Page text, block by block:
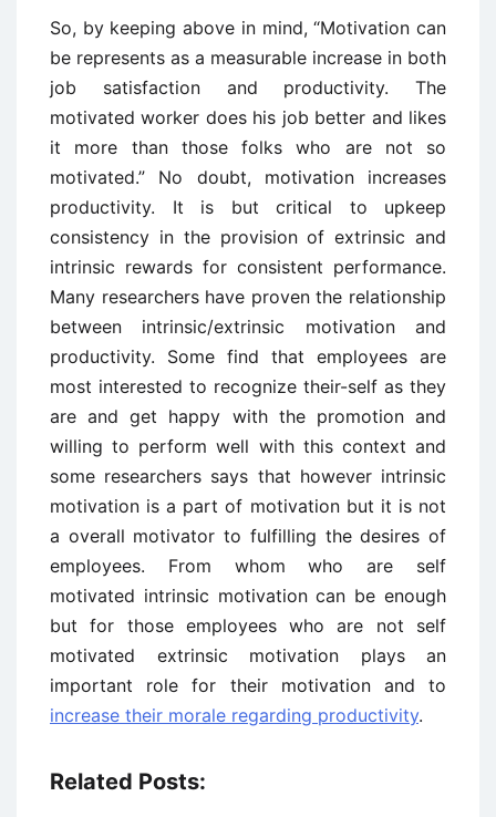
So, by keeping above in mind, “Motivation can
be represents as a measurable increase in both
job satisfaction and productivity. The
motivated worker does his job better and likes
it more than those folks who are not so
motivated.” No doubt, motivation increases
productivity. It is but critical to upkeep
consistency in the provision of extrinsic and
intrinsic rewards for consistent performance.
Many researchers have proven the relationship
between intrinsic/extrinsic motivation and
productivity. Some find that employees are
most interested to recognize their-self as they
are and get happy with the promotion and
willing to perform well with this context and
some researchers says that however intrinsic
motivation is a part of motivation but it is not
a overall motivator to fulfilling the desires of
employees. From whom who are self
motivated intrinsic motivation can be enough
but for those employees who are not self
motivated extrinsic motivation plays an
important role for their motivation and to
increase their morale regarding productivity.
Related Posts: